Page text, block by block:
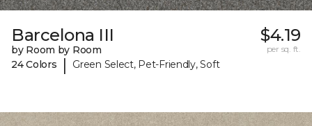
Barcelona III
by Room by Room
24 Colors
| Green Select, Pet-Friendly, Soft
$4.19
per sq. ft.